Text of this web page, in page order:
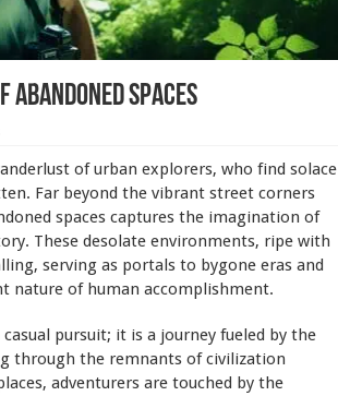
Spaces
of urban explorers, who find solace
Far beyond the vibrant street corners
spaces captures the imagination of
These desolate environments, ripe with
serving as portals to bygone eras and
nature of human accomplishment.
pursuit; it is a journey fueled by the
through the remnants of civilization
adventurers are touched by the